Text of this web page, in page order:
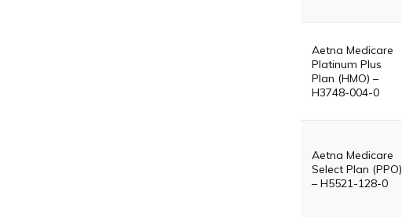
Aetna Medicare
Platinum Plus
Plan (HMO) –
H3748-004-0
Aetna Medicare
Select Plan (PPO)
– H5521-128-0